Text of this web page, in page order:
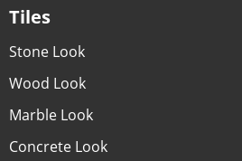
Tiles
Stone Look
Wood Look
Marble Look
Concrete Look